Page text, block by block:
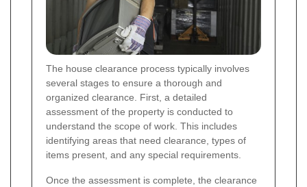
The house clearance process typically involves
several stages to ensure a thorough and
organized clearance. First, a detailed
assessment of the property is conducted to
understand the scope of work. This includes
identifying areas that need clearance, types of
items present, and any special requirements.
Once the assessment is complete, the clearance